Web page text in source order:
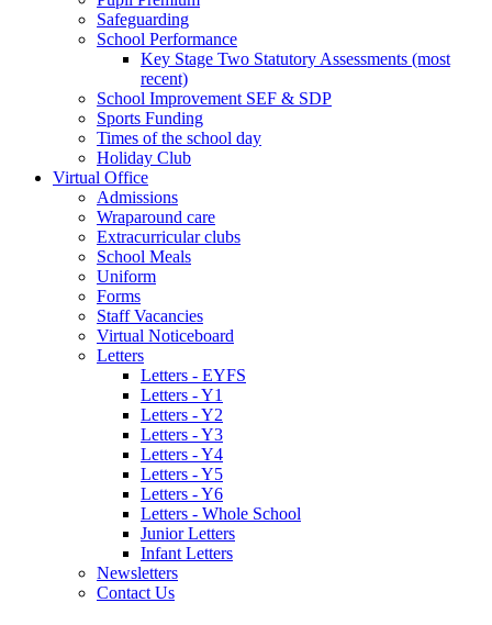
Safeguarding
School Performance
Key Stage Two Statutory Assessments (most
recent)
School Improvement SEF & SDP
Sports Funding
Times of the school day
Holiday Club
Virtual Office
Admissions
Wraparound care
Extracurricular clubs
School Meals
Uniform
Forms
Staff Vacancies
Virtual Noticeboard
Letters
Letters - EYFS
Letters - Y1
Letters - Y2
Letters - Y3
Letters - Y4
Letters - Y5
Letters - Y6
Letters - Whole School
Junior Letters
Infant Letters
Newsletters
Contact Us